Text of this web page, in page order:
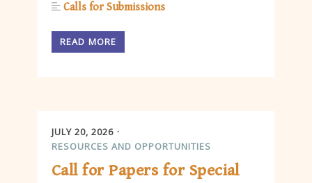
Calls for Submissions
READ MORE
JULY 20, 2026
RESOURCES AND OPPORTUNITIES
Call for Papers for Special